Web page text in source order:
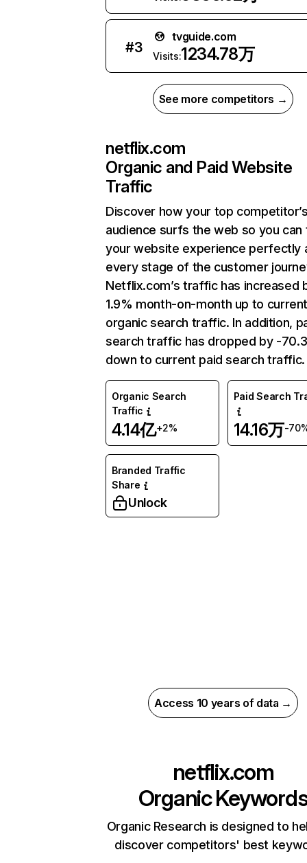
#3
tvguide.com
Visits:1234.78万
See more competitors →
netflix.com
Organic and Paid Website
Traffic
Discover how your top
audience surfs the web so you can
your website experience perfectly
every stage of the customer
Netflix.com’s traffic has increased
1.9% month-on-month up to
organic search traffic. In addition,
search traffic has dropped by -
down to current paid search traffic.
Organic Search
Traffic
4.14亿+2%
Paid Search
14.16万-
Branded Traffic
Share
Unlock
Access 10 years of data →
netflix.com
Organic
Organic Research is designed to
discover competitors' best